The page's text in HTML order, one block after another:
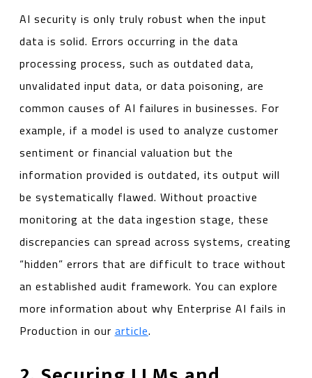
AI security is only truly robust when the input
data is solid. Errors occurring in the data
processing process, such as outdated data,
unvalidated input data, or data poisoning, are
common causes of AI failures in businesses. For
example, if a model is used to analyze customer
sentiment or financial valuation but the
information provided is outdated, its output will
be systematically flawed. Without proactive
monitoring at the data ingestion stage, these
discrepancies can spread across systems, creating
“hidden” errors that are difficult to trace without
an established audit framework. You can explore
more information about why Enterprise AI fails in
Production in our article.